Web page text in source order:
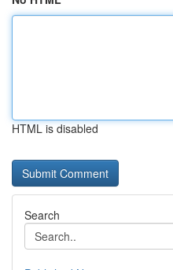
HTML is disabled
Search